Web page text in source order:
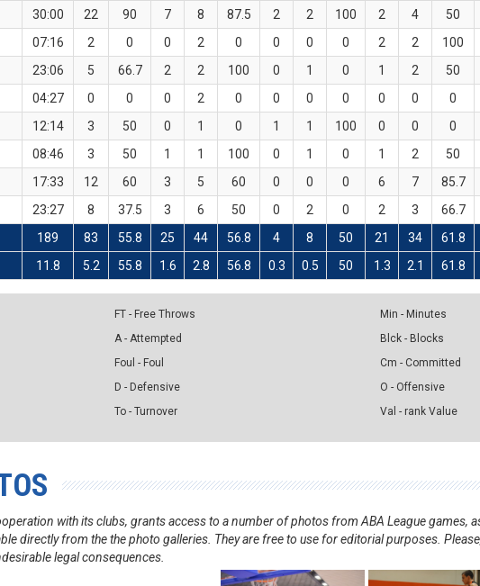
30:00 22 90 7 8 87.5 2 2 100 2 4 50
07:16 2 0 0 2 0 0 0 0 2 2 100
23:06 5 66.7 2 2 100 0 1 0 1 2 50
04:27 0 0 0 2 0 0 0 0 0 0 0
12:14 3 50 0 1 0 1 1 100 0 0 0
08:46 3 50 1 1 100 0 1 0 1 2 50
17:33 12 60 3 5 60 0 0 0 6 7 85.7
23:27 8 37.5 3 6 50 0 2 0 2 3 66.7
189 83 55.8 25 44 56.8 4 8 50 21 34 61.8
11.8 5.2 55.8 1.6 2.8 56.8 0.3 0.5 50 1.3 2.1 61.8
FT - Free Throws
A - Attempted
Foul - Foul
D - Defensive
To - Turnover
Min - Minutes
Blck - Blocks
Cm - Committed
O - Offensive
Val - rank Value
with its clubs, grants access to a number of photos from ABA League
directly from the the photo galleries. They are free to use for editorial purposes.
legal consequences.